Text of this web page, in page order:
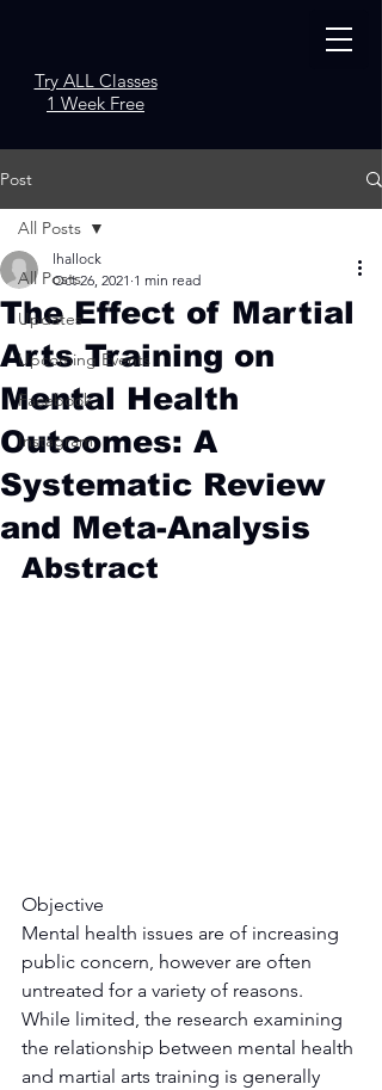
Try ALL Classes
1 Week Free
Post
All Posts
Updates
Upcoming Events
Facebook
Instagram
All Posts
The Effect of Martial
Arts Training on
Mental Health
Outcomes: A
Systematic Review
and Meta-Analysis
lhallock
Oct 26, 2021 1 min read
Abstract
Objective
Mental health issues are of increasing
public concern, however are often
untreated for a variety of reasons.
While limited, the research examining
the relationship between mental health
and martial arts training is generally